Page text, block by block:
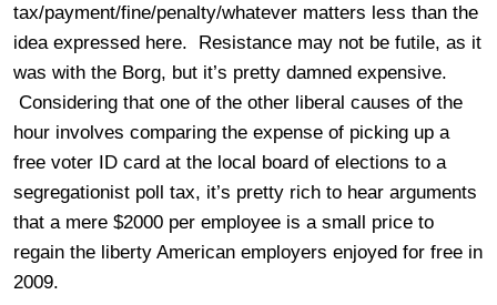
tax/payment/fine/penalty/whatever matters less than the
idea expressed here. Resistance may not be futile, as it
was with the Borg, but it’s pretty damned expensive.
Considering that one of the other liberal causes of the
hour involves comparing the expense of picking up a
free voter ID card at the local board of elections to a
segregationist poll tax, it’s pretty rich to hear arguments
that a mere $2000 per employee is a small price to
regain the liberty American employers enjoyed for free in
2009.